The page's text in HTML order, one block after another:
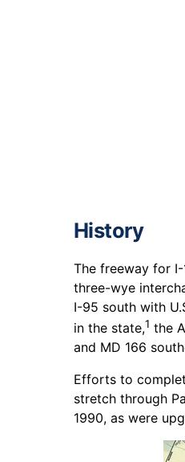
History
The freeway for
three-wye
I-95 south with
in the state,1 the
and MD 166
Efforts to
stretch through
1990, as were